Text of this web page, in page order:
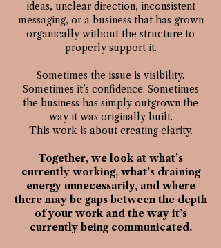
ideas, unclear direction, inconsistent
messaging, or a business that has grown
organically without the structure to
properly support it.
Sometimes the issue is visibility.
Sometimes it’s confidence. Sometimes
the business has simply outgrown the
way it was originally built.
This work is about creating clarity.
Together, we look at what’s
currently working, what’s draining
energy unnecessarily, and where
there may be gaps between the depth
of your work and the way it’s
currently being communicated.​